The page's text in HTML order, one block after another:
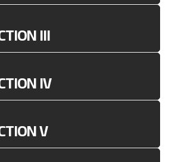
III
IV
V